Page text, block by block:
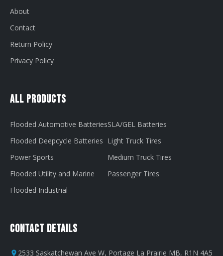
About
Contact
Return Policy
Privacy Policy
All Products
Flooded Automotive Batteries
Flooded Deepcycle Batteries
Power Sports
Flooded Utility and Marine
Flooded Industrial
SLA/GEL Batteries
Light Truck Tires
Medium Truck Tires
Passenger Tires
Contact Details
2533 Saskatchewan Ave W, Portage La Prairie MB, R1N 4A5